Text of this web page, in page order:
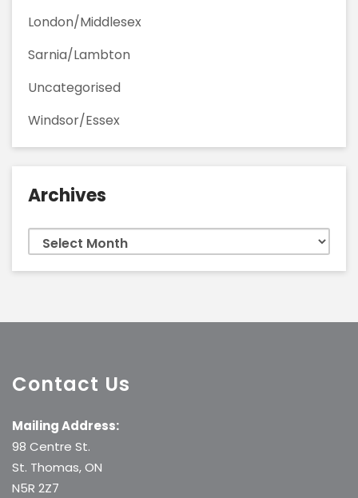
London/Middlesex
Sarnia/Lambton
Uncategorised
Windsor/Essex
Archives
Archives
Contact Us
Mailing Address:
98 Centre St.
St. Thomas, ON
N5R 2Z7